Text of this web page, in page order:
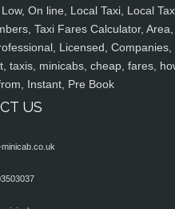
On line, Local Taxi, Local
Taxi Fares Calculator, Area,
Licensed, Companies,
taxis, minicabs, cheap, fares,
Instant, Pre Book
US